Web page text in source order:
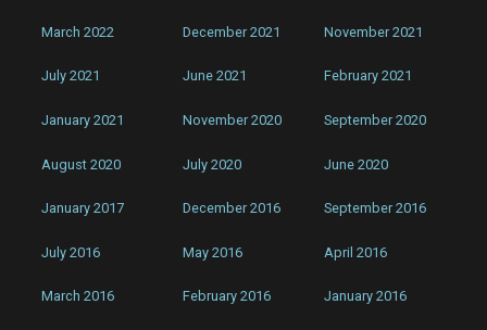
March 2022 December 2021 November 2021
July 2021 June 2021 February 2021
January 2021 November 2020 September 2020
August 2020 July 2020 June 2020
January 2017 December 2016 September 2016
July 2016 May 2016 April 2016
March 2016 February 2016 January 2016